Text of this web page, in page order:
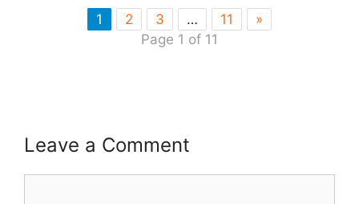
1 2 3 … 11
»
Page 1 of 11
Leave a Comment